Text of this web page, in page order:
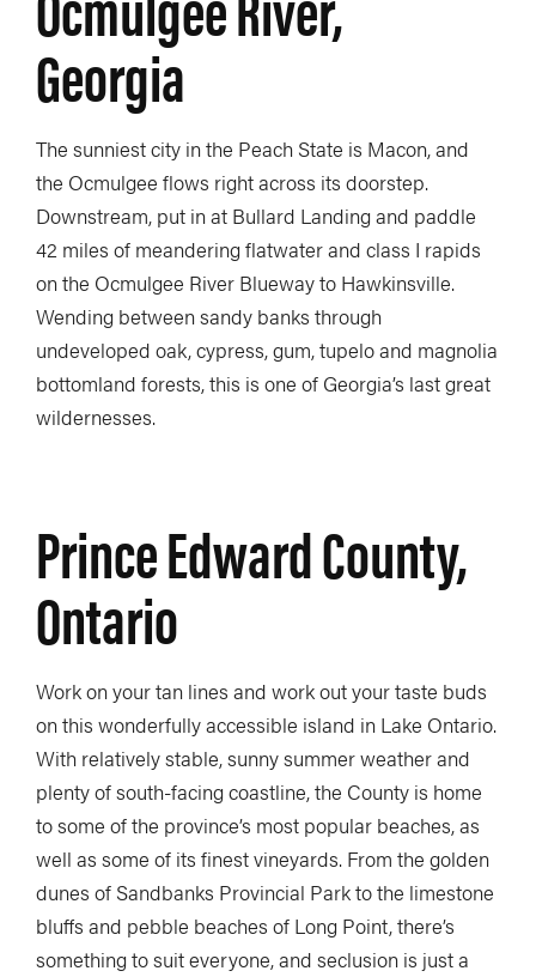
Georgia
The sunniest city in the Peach State is Macon, and
the Ocmulgee flows right across its doorstep.
Downstream, put in at Bullard Landing and paddle
42 miles of meandering flatwater and class I rapids
on the Ocmulgee River Blueway to Hawkinsville.
Wending between sandy banks through
undeveloped oak, cypress, gum, tupelo and magnolia
bottomland forests, this is one of Georgia’s last great
wildernesses.
Prince Edward County,
Ontario
Work on your tan lines and work out your taste buds
on this wonderfully accessible island in Lake Ontario.
With relatively stable, sunny summer weather and
plenty of south-facing coastline, the County is home
to some of the province’s most popular beaches, as
well as some of its finest vineyards. From the golden
dunes of Sandbanks Provincial Park to the limestone
bluffs and pebble beaches of Long Point, there’s
something to suit everyone, and seclusion is just a